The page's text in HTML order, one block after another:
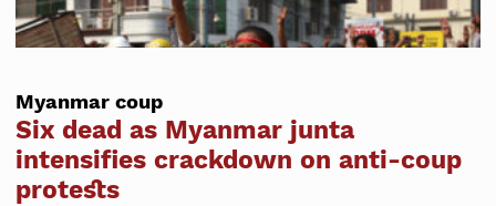
Myanmar coup
Six dead as Myanmar junta
intensifies crackdown on anti-coup
protests